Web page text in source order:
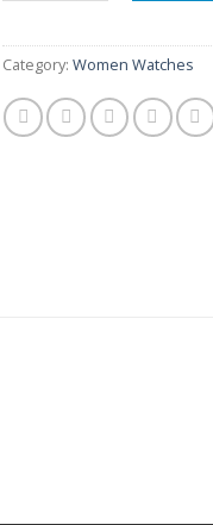
Category: Women Watches